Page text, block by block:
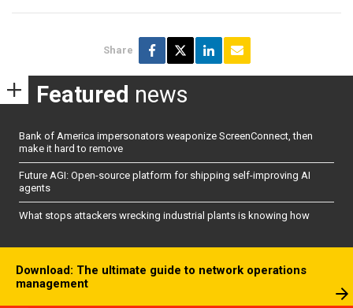
Share
Featured news
Bank of America impersonators weaponize ScreenConnect, then
make it hard to remove
Future AGI: Open-source platform for shipping self-improving AI
agents
What stops attackers wrecking industrial plants is knowing how
Download: The ultimate guide to network operations
management